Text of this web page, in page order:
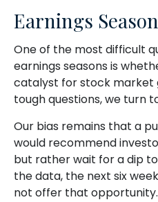
Earnings
One of the most difficult
earnings seasons is
catalyst for stock market
tough questions, we turn
Our bias remains that a
would recommend
but rather wait for a dip
the data, the next six
not offer that opportunity.